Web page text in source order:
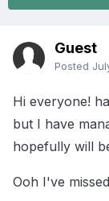
Guest
Posted
Hi everyone!
but I have
hopefully will
Ooh I've